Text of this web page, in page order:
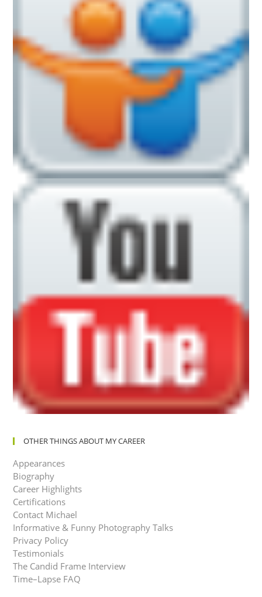
OTHER THINGS ABOUT MY CAREER
Appearances
Biography
Career Highlights
Certifications
Contact Michael
Informative & Funny Photography Talks
Privacy Policy
Testimonials
The Candid Frame Interview
Time–Lapse FAQ